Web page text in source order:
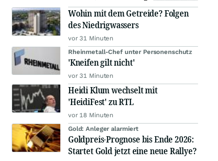
Wohin mit dem Getreide? Folgen
des Niedrigwassers
vor 31 Minuten
Rheinmetall-Chef unter Personenschutz
'Kneifen gilt nicht'
vor 31 Minuten
Heidi Klum wechselt mit
'HeidiFest' zu RTL
vor 18 Minuten
Gold: Anleger alarmiert
Goldpreis-Prognose bis Ende 2026:
Startet Gold jetzt eine neue Rallye?